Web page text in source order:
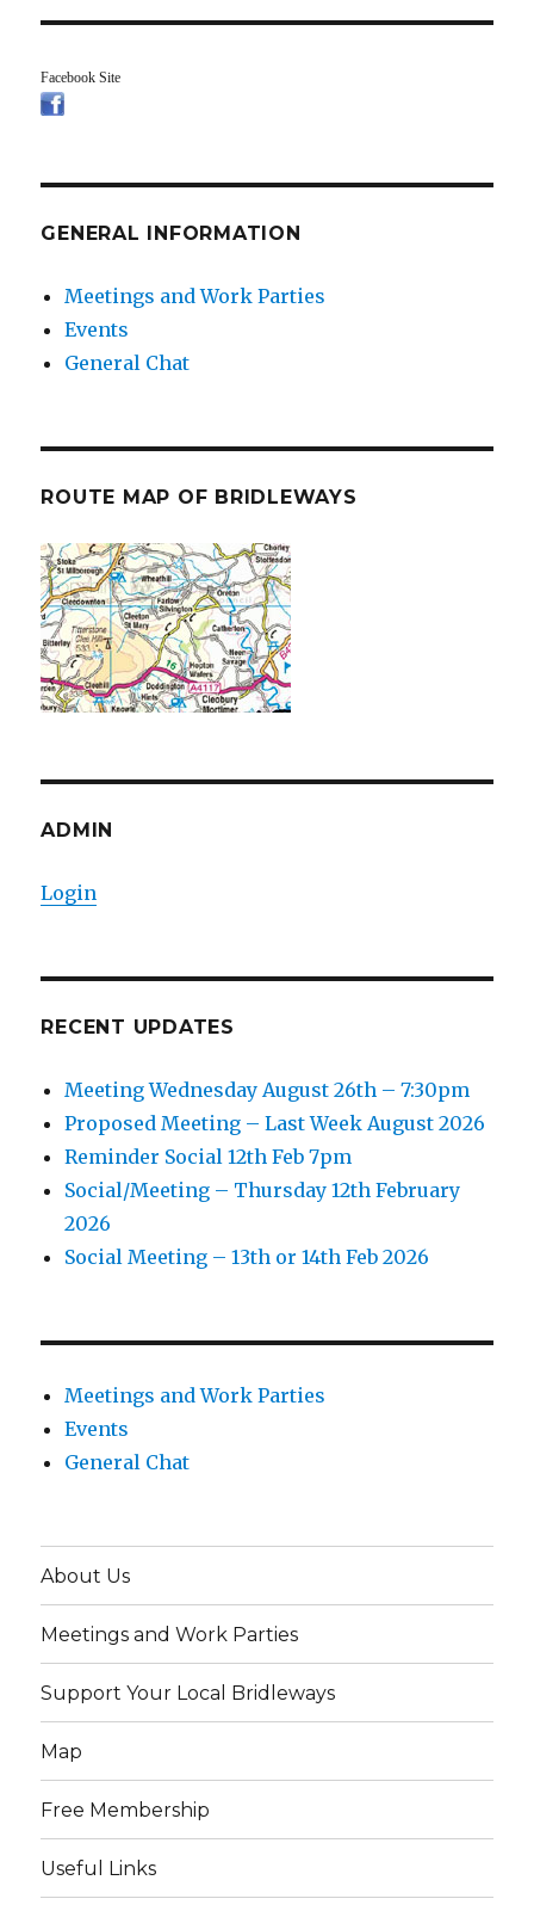
Facebook Site
GENERAL INFORMATION
Meetings and Work Parties
Events
General Chat
ROUTE MAP OF BRIDLEWAYS
ADMIN
Login
RECENT UPDATES
Meeting Wednesday August 26th – 7:30pm
Proposed Meeting – Last Week August 2026
Reminder Social 12th Feb 7pm
Social/Meeting – Thursday 12th February
2026
Social Meeting – 13th or 14th Feb 2026
Meetings and Work Parties
Events
General Chat
About Us
Meetings and Work Parties
Support Your Local Bridleways
Map
Free Membership
Useful Links